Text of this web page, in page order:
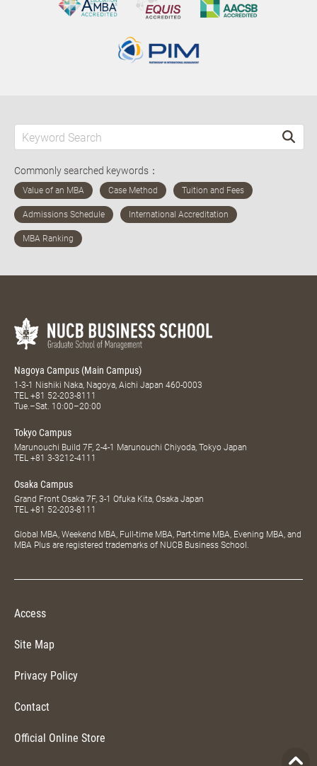
Commonly searched keywords：
Nagoya Campus (Main Campus)
1-3-1 Nishiki Naka, Nagoya, Aichi Japan 460-0003
TEL +81 52-203-8111
Tue.–Sat. 10:00–20:00
Tokyo Campus
Marunouchi Build 7F, 2-4-1 Marunouchi Chiyoda, Tokyo Japan
TEL +81 3-3212-4111
Osaka Campus
Grand Front Osaka 7F, 3-1 Ofuka Kita, Osaka Japan
TEL +81 52-203-8111
Global MBA, Weekend MBA, Full-time MBA, Part-time MBA, Evening MBA, and
MBA Plus are registered trademarks of NUCB Business School.
Access
Site Map
Privacy Policy
Contact
Official Online Store